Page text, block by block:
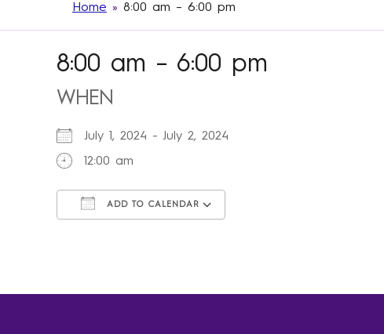
Home » 8:00 am – 6:00 pm
8:00 am – 6:00 pm
WHEN
July 1, 2024 - July 2, 2024
12:00 am
ADD TO CALENDAR